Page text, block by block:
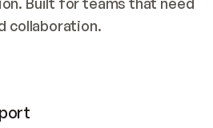
collaboration.